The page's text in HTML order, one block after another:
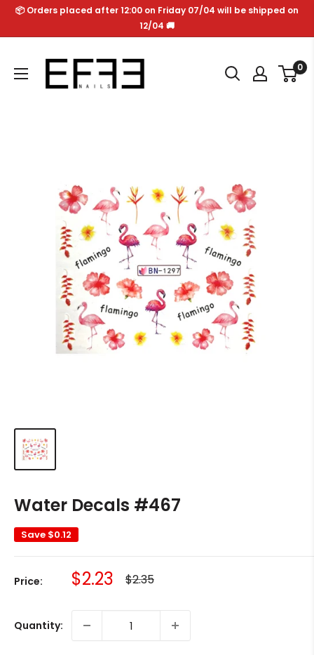
Skip📦 Orders placed after 12:00 on Friday 07/04 will be shipped on
12/04 🚚
Effe
Nails
0
Water Decals #467
Save $0.12
Price: Sale
$2.23 Regular
price
$2.35
Quantity: